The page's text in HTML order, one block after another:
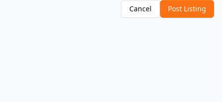
Cancel Post Listing